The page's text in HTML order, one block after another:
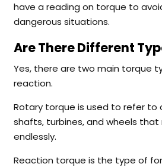
have a reading on torque to
dangerous situations.
Are There Different
Yes, there are two main torque
reaction.
Rotary torque is used to refer to
shafts, turbines, and wheels
endlessly.
Reaction torque is the type of